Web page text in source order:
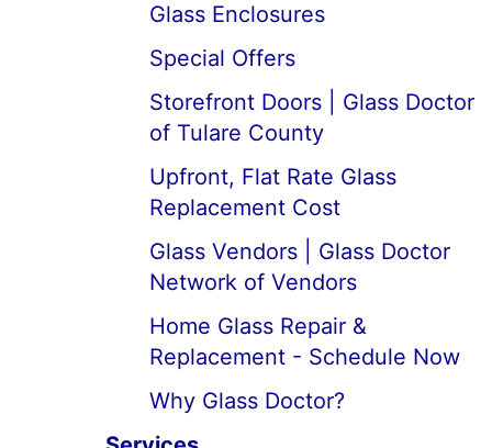
Glass Enclosures
Special Offers
Storefront Doors | Glass Doctor
of Tulare County
Upfront, Flat Rate Glass
Replacement Cost
Glass Vendors | Glass Doctor
Network of Vendors
Home Glass Repair &
Replacement - Schedule Now
Why Glass Doctor?